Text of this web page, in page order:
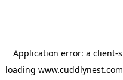
Application error: a client-
loading www.cuddlynest.com